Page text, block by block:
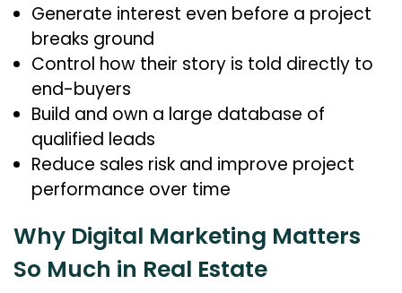
Generate interest even before a project
breaks ground
Control how their story is told directly to
end-buyers
Build and own a large database of
qualified leads
Reduce sales risk and improve project
performance over time
Why Digital Marketing Matters
So Much in Real Estate